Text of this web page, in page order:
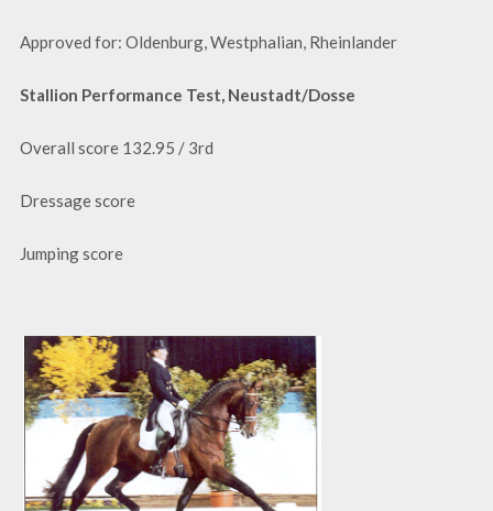
Approved for: Oldenburg, Westphalian, Rheinlander
Stallion Performance Test, Neustadt/Dosse
Overall score 132.95 / 3rd
Dressage score
Jumping score